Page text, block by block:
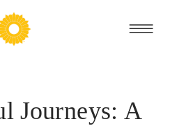
Journeys: A